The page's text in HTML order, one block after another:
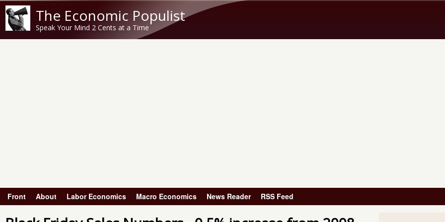
The Economic Populist
Speak Your Mind 2 Cents at a Time
Main menu
Front About Labor Economics Macro Economics News Reader RSS Feed